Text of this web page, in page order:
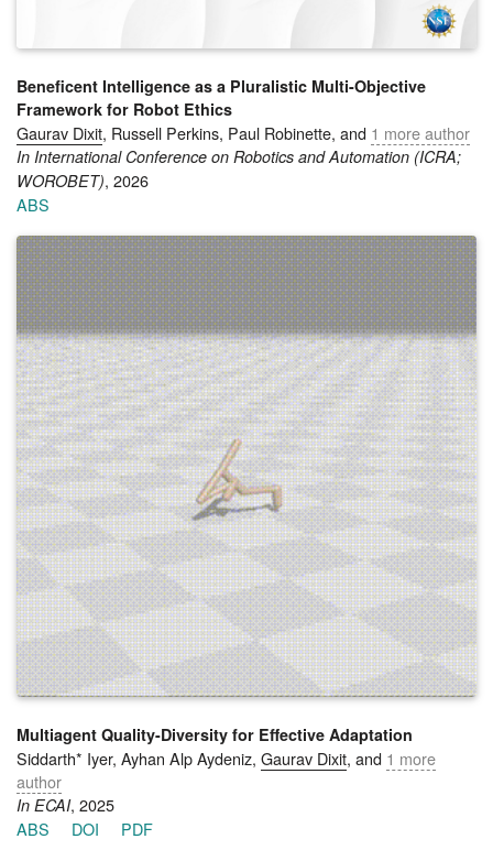
Beneficent Intelligence as a Pluralistic Multi-Objective
Framework for Robot Ethics
Gaurav Dixit, Russell Perkins, Paul Robinette, and 1 more author
In International Conference on Robotics and Automation (ICRA;
WOROBET), 2026
ABS
Robotic systems deployed in assistive, caregiving, and socially
embedded settings must often navigate competing ethical
considerations such as safety, autonomy, dignity, and well-
being. Yet formal decision-making models frequently collapse
these considerations into a single scalar objective, obscuring
the plural and stakeholder-dependent nature of ethical choice.
In this paper, we argue that Beneficent Intelligence (BI)
provides a compelling normative foundation for ethical robot
decision-making, and that pluralistic multi-objective decision-
making provides a natural formal language for expressing it.
We formalize BI using a shared space of morally relevant
values together with stakeholder-specific utility functions over
that space, and we use the utility-based taxonomy to place
this formulation within existing team-reward utility models.
Building on this formalization, we derive a set of
representation results showing that full-pluralist ethical
objectives cannot, in general, be reduced to a single linear
scalarization of values or to mere averages over stakeholders
without loss. These results highlight how pluralistic decision-
making differs from standard single-objective optimization and
suggest that multi-objective formulations are better suited for
modeling socially embedded robotic assistance.
Multiagent Quality-Diversity for Effective Adaptation
Siddarth* Iyer, Ayhan Alp Aydeniz, Gaurav Dixit, and 1 more
author
In ECAI, 2025
ABS
DOI PDF